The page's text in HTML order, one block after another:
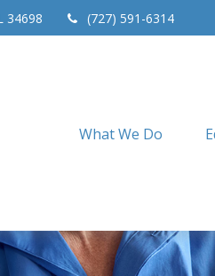
34698 (727) 591-6314
What We Do